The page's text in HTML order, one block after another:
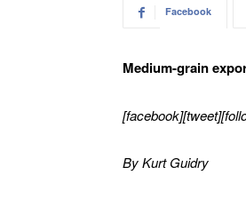
Facebook
Medium-grain
ByKurt Guidry